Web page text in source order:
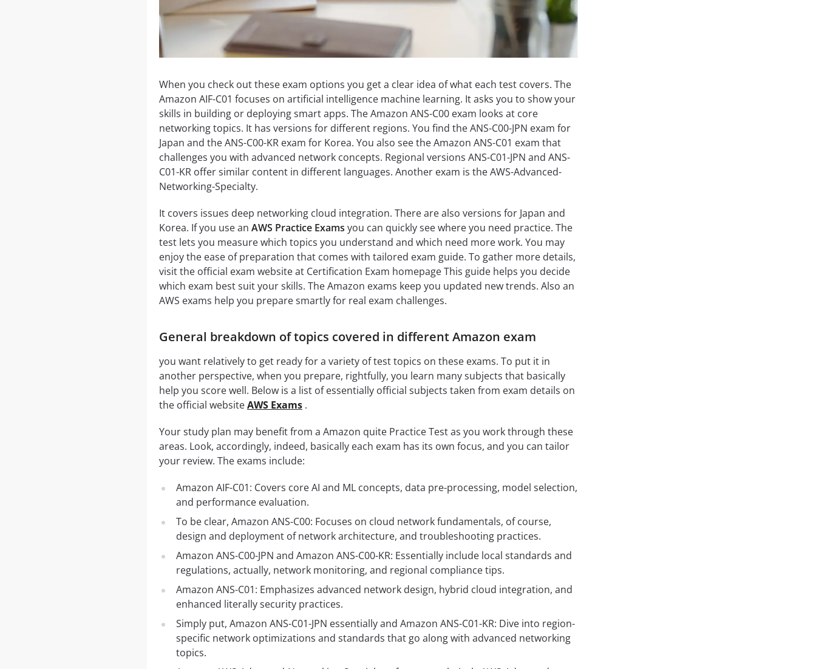
When you check out these exam options you get a clear idea of what each test covers. The
Amazon AIF-C01 focuses on artificial intelligence machine learning. It asks you to show your
skills in building or deploying smart apps. The Amazon ANS-C00 exam looks at core
networking topics. It has versions for different regions. You find the ANS-C00-JPN exam for
Japan and the ANS-C00-KR exam for Korea. You also see the Amazon ANS-C01 exam that
challenges you with advanced network concepts. Regional versions ANS-C01-JPN and ANS-
C01-KR offer similar content in different languages. Another exam is the AWS-Advanced-
Networking-Specialty.
It covers issues deep networking cloud integration. There are also versions for Japan and
Korea. If you use an AWS Practice Exams you can quickly see where you need practice. The
test lets you measure which topics you understand and which need more work. You may
enjoy the ease of preparation that comes with tailored exam guide. To gather more details,
visit the official exam website at Certification Exam homepage This guide helps you decide
which exam best suit your skills. The Amazon exams keep you updated new trends. Also an
AWS exams help you prepare smartly for real exam challenges.
General breakdown of topics covered in different Amazon exam
you want relatively to get ready for a variety of test topics on these exams. To put it in
another perspective, when you prepare, rightfully, you learn many subjects that basically
help you score well. Below is a list of essentially official subjects taken from exam details on
the official websiteAWS Exams.
Your study plan may benefit from a Amazon quite Practice Test as you work through these
areas. Look, accordingly, indeed, basically each exam has its own focus, and you can tailor
your review. The exams include:
Amazon AIF-C01: Covers core AI and ML concepts, data pre-processing, model selection,
and performance evaluation.
To be clear, Amazon ANS-C00: Focuses on cloud network fundamentals, of course,
design and deployment of network architecture, and troubleshooting practices.
Amazon ANS-C00-JPN and Amazon ANS-C00-KR: Essentially include local standards and
regulations, actually, network monitoring, and regional compliance tips.
Amazon ANS-C01: Emphasizes advanced network design, hybrid cloud integration, and
enhanced literally security practices.
Simply put, Amazon ANS-C01-JPN essentially and Amazon ANS-C01-KR: Dive into region-
specific network optimizations and standards that go along with advanced networking
topics.